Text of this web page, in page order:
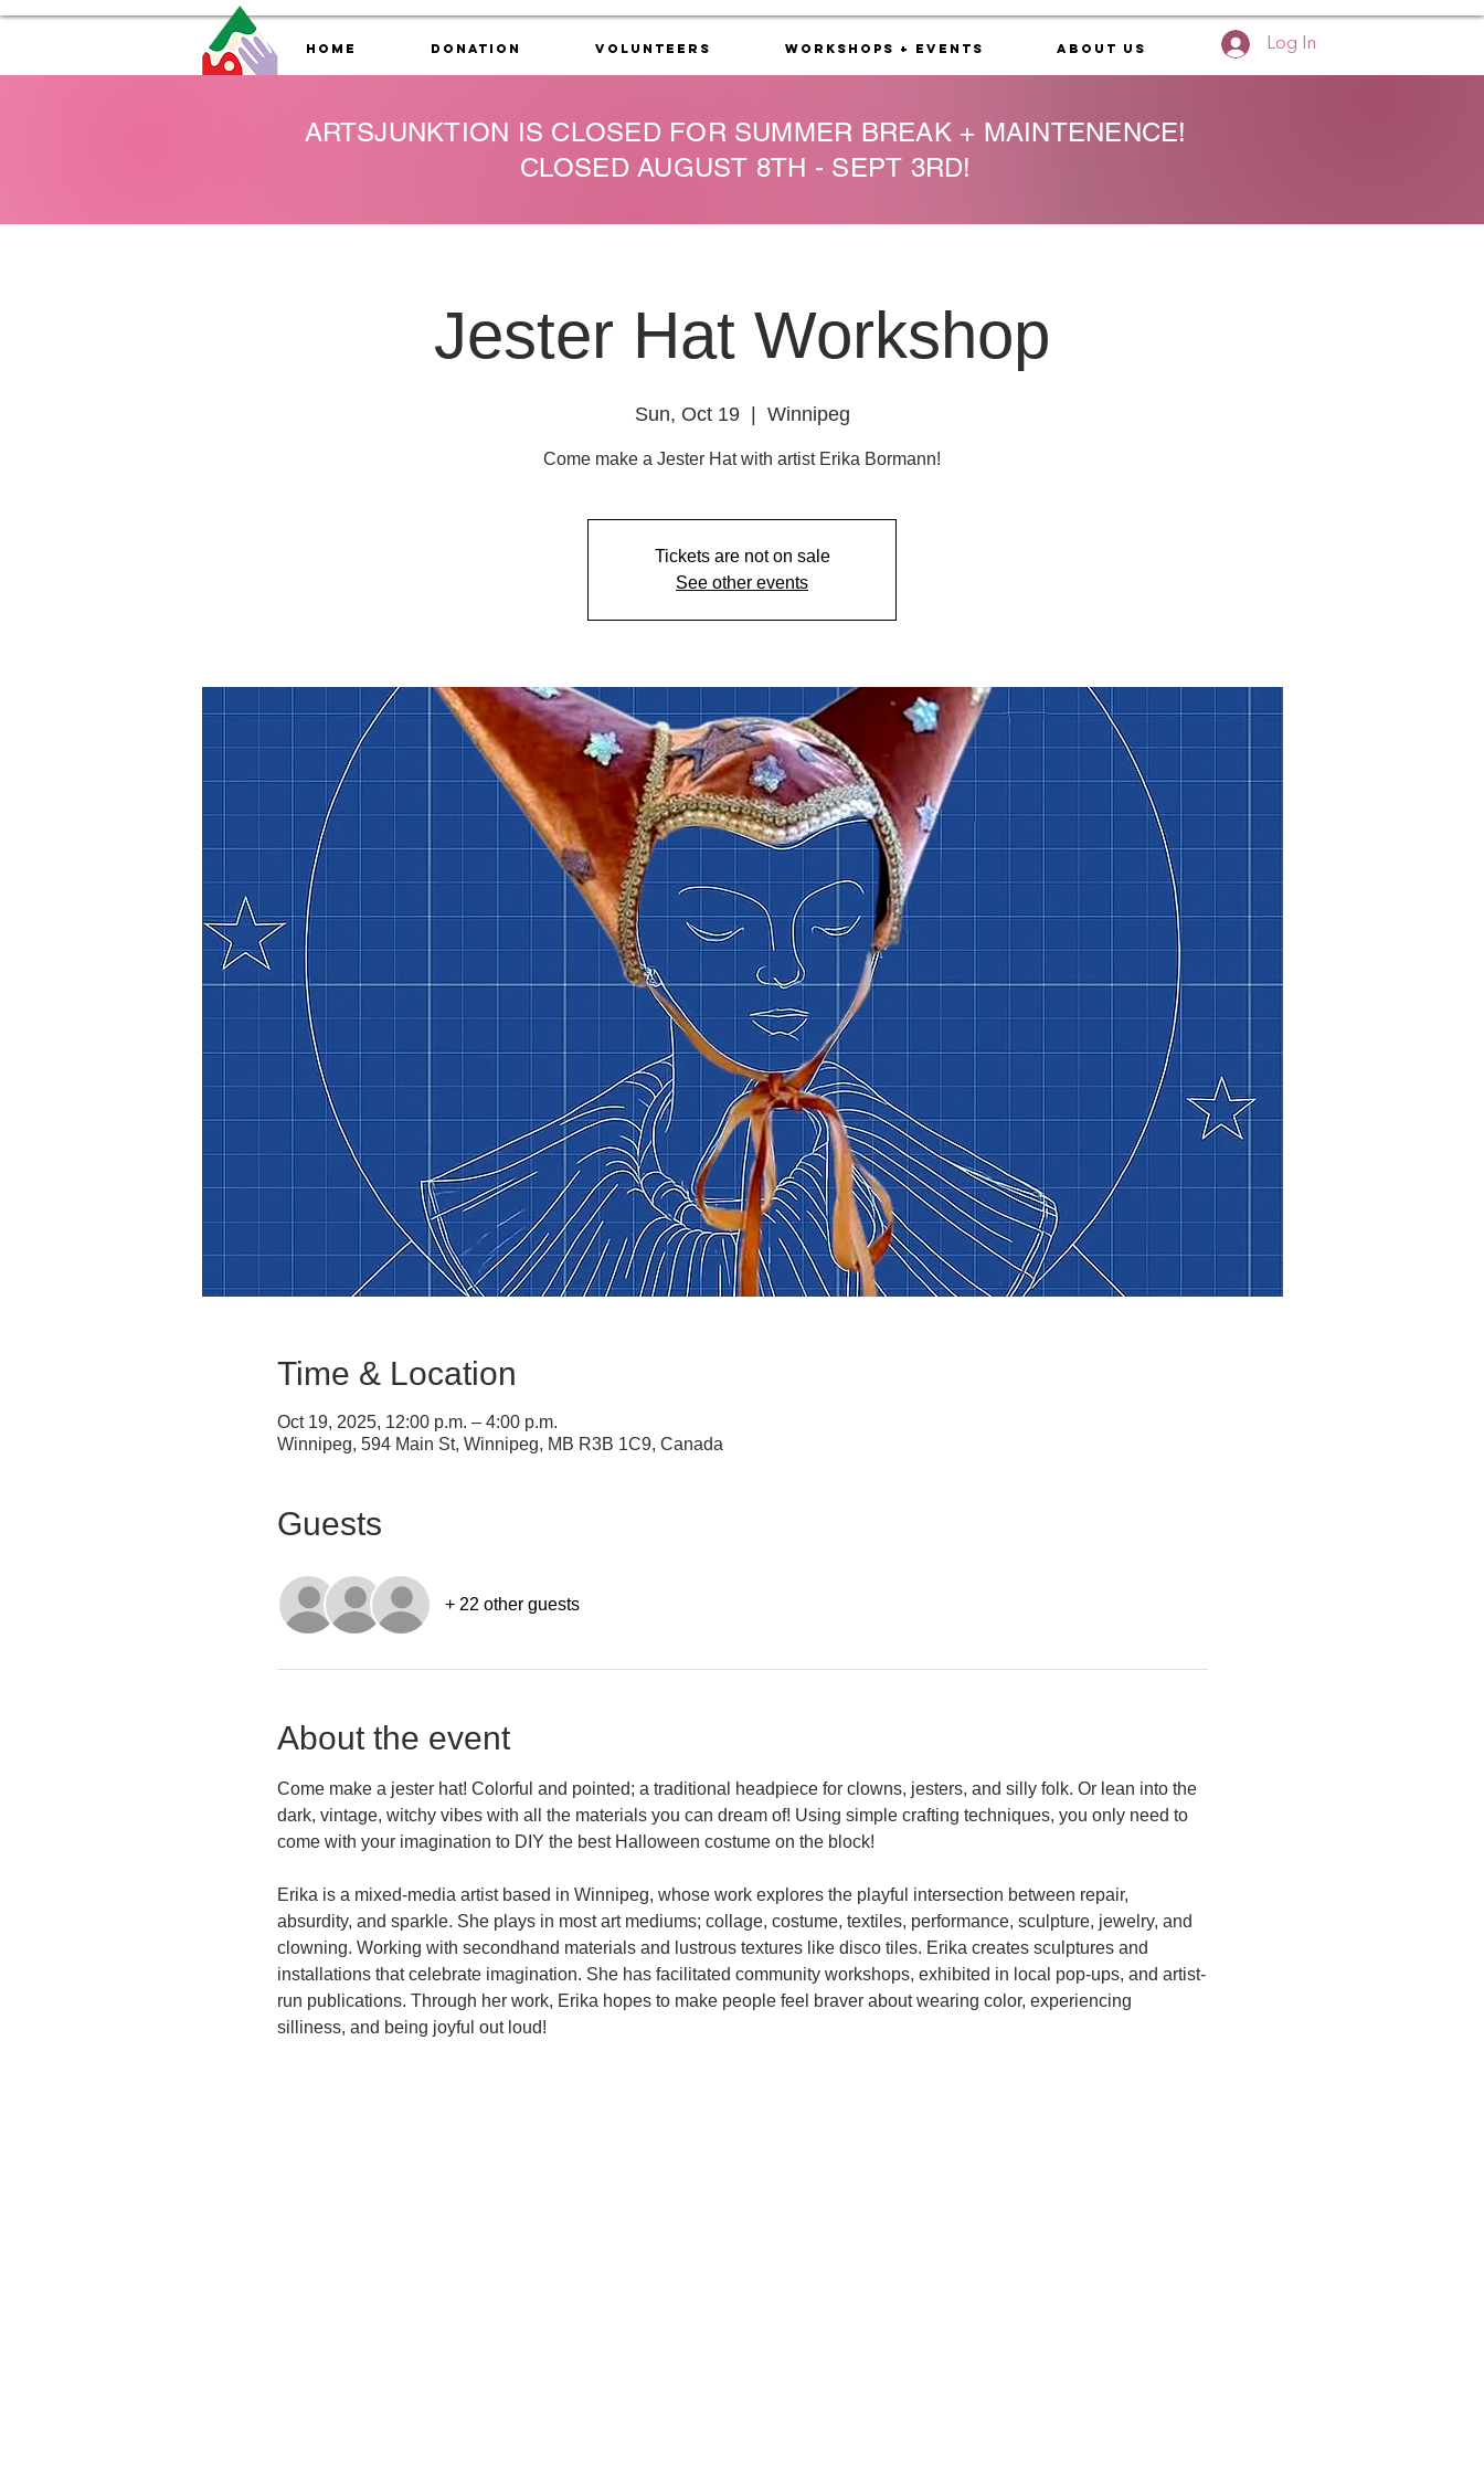
Home Donation Volunteers Workshops + Events About Us Log In
ARTSJUNKTION IS CLOSED FOR SUMMER BREAK + MAINTENENCE!
CLOSED AUGUST 8TH - SEPT 3RD!
Jester Hat Workshop
Sun, Oct 19
  |
Winnipeg
Come make a Jester Hat with artist Erika Bormann!
Tickets are not on sale
See other events
Time & Location
Oct 19, 2025, 12:00 p.m. – 4:00 p.m.
Winnipeg, 594 Main St, Winnipeg, MB R3B 1C9, Canada
Guests
+ 22 other guests
About the event
Come make a jester hat! Colorful and pointed; a traditional headpiece for clowns, jesters, and silly folk. Or lean into the
dark, vintage, witchy vibes with all the materials you can dream of! Using simple crafting techniques, you only need to
come with your imagination to DIY the best Halloween costume on the block!
Erika is a mixed-media artist based in Winnipeg, whose work explores the playful intersection between repair,
absurdity, and sparkle. She plays in most art mediums; collage, costume, textiles, performance, sculpture, jewelry, and
clowning. Working with secondhand materials and lustrous textures like disco tiles. Erika creates sculptures and
installations that celebrate imagination. She has facilitated community workshops, exhibited in local pop-ups, and artist-
run publications. Through her work, Erika hopes to make people feel braver about wearing color, experiencing
silliness, and being joyful out loud!